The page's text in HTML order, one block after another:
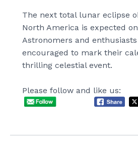
The next total lunar eclipse
North America is expected
Astronomers and
encouraged to mark their
thrilling celestial event.
Please follow and like us: